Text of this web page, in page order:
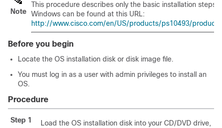
Note
This procedure describes only the basic installation
Windows can be found at this URL:
http://www.cisco.com/en/US/products/ps10493/
Before you begin
Locate the OS installation disk or disk image file.
You must log in as a user with admin privileges to install an
OS.
Procedure
Step 1
Load the OS installation disk into your CD/DVD drive,